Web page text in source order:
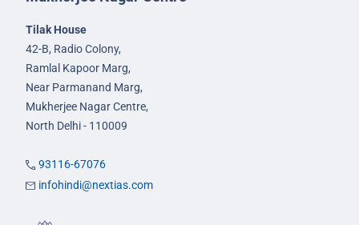
Tilak House
42-B, Radio Colony,
Ramlal Kapoor Marg,
Near Parmanand Marg,
Mukherjee Nagar Centre,
North Delhi - 110009
93116-67076
infohindi@nextias.com